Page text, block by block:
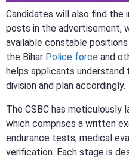
Candidates will also find
posts in the advertisement,
available constable
the Bihar Police force and
helps applicants
division and plan accordingly.
The CSBC has
which comprises a written
endurance tests, medical
verification. Each stage is